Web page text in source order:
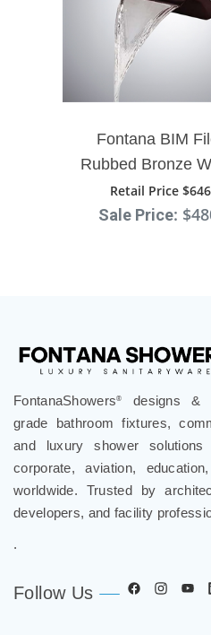
Fontana BIM
Rubbed Bronze
Faucet
Retail Price
Sale Price:
FontanaShowers®
designs &
grade bathroom fixtures,
and luxury shower solutions
corporate, aviation,
worldwide. Trusted by
developers, and facility
.
Follow Us